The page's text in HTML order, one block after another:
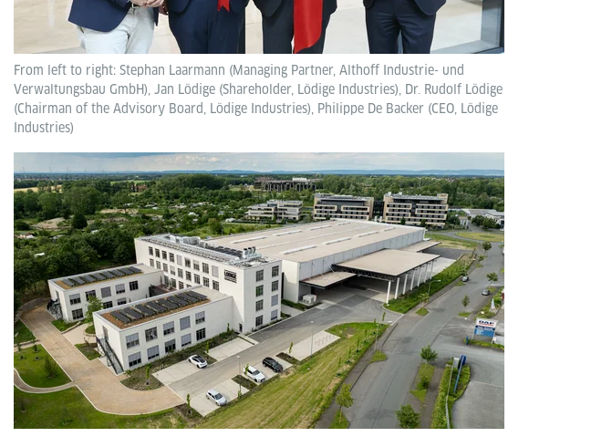
From left to right: Stephan Laarmann (Managing Partner, Althoff Industrie- und
Verwaltungsbau GmbH), Jan Lödige (Shareholder, Lödige Industries), Dr. Rudolf Lödige
(Chairman of the Advisory Board, Lödige Industries), Philippe De Backer (CEO, Lödige
Industries)